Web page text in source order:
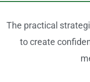
The practical
to create